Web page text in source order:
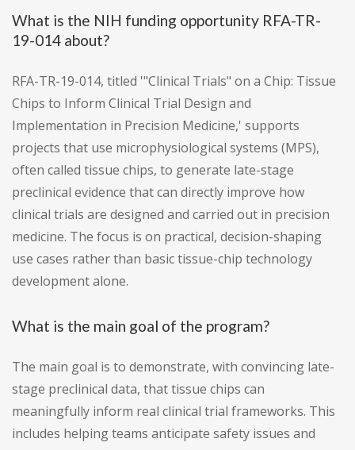
What is the NIH funding opportunity RFA-TR-
19-014 about?
RFA-TR-19-014, titled '"Clinical Trials" on a Chip: Tissue
Chips to Inform Clinical Trial Design and
Implementation in Precision Medicine,' supports
projects that use microphysiological systems (MPS),
often called tissue chips, to generate late-stage
preclinical evidence that can directly improve how
clinical trials are designed and carried out in precision
medicine. The focus is on practical, decision-shaping
use cases rather than basic tissue-chip technology
development alone.
What is the main goal of the program?
The main goal is to demonstrate, with convincing late-
stage preclinical data, that tissue chips can
meaningfully inform real clinical trial frameworks. This
includes helping teams anticipate safety issues and